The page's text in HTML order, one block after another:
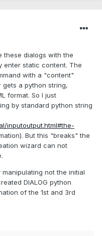
these dialogs with the
enter static content. The
with a "content"
a python string,
format. So I just
by standard python string
inputoutput.html#the-
But this "breaks" the
wizard can not
not the initial
DIALOG python
of the 1st and 3rd